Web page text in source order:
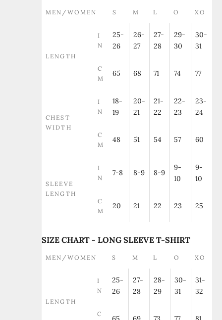
MEN/WOMEN S M L O XO
LENGTH
I
N
25-
26
26-
27
27-
28
29-
30
30-
31
C
M
65 68 71 74 77
CHEST
WIDTH
I
N
18-
19
20-
21
21-
22
22-
23
23-
24
C
M
48 51 54 57 60
SLEEVE
LENGTH
I
N
7-8 8-9 8-9
9-
10
9-
10
C
M
20 21 22 23 25
SIZE CHART - LONG SLEEVE T-SHIRT
MEN/WOMEN S M L O XO
LENGTH
I
N
25-
26
27-
28
28-
29
30-
31
31-
32
C